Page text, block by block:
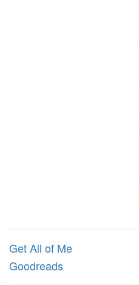
Get All of Me
Goodreads